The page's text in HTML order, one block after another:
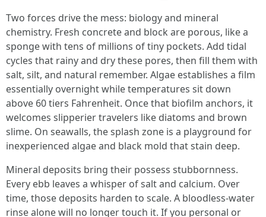
Two forces drive the mess: biology and mineral
chemistry. Fresh concrete and block are porous, like a
sponge with tens of millions of tiny pockets. Add tidal
cycles that rainy and dry these pores, then fill them with
salt, silt, and natural remember. Algae establishes a film
essentially overnight while temperatures sit down
above 60 tiers Fahrenheit. Once that biofilm anchors, it
welcomes slipperier travelers like diatoms and brown
slime. On seawalls, the splash zone is a playground for
inexperienced algae and black mold that stain deep.
Mineral deposits bring their possess stubbornness.
Every ebb leaves a whisper of salt and calcium. Over
time, those deposits harden to scale. A bloodless-water
rinse alone will no longer touch it. If you personal or